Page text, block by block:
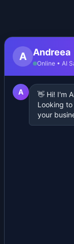
A Andreea
Online • AI
A
👋 Hi! I'm
Looking
your